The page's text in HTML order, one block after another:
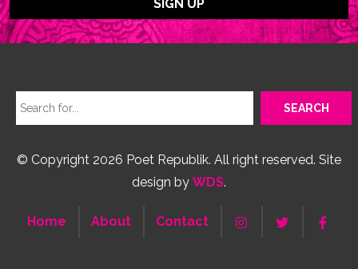
© Copyright 2026 Poet Republik. All right reserved. Site
design by WDS.
Home About Contact